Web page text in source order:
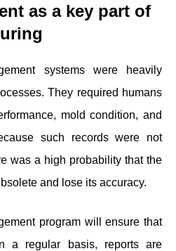
as a key part of
systems were heavily
They required humans
mold condition, and
such records were not
was a high probability that the
and lose its accuracy.
program will ensure that
a regular basis, reports are